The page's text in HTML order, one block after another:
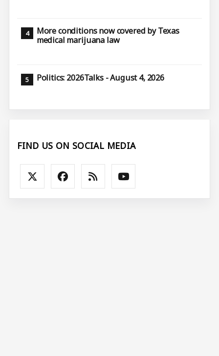
More conditions now covered by Texas
medical marijuana law
Politics: 2026Talks - August 4, 2026
FIND US ON SOCIAL MEDIA